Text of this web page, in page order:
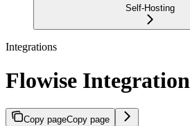
Self-Hosting
Integrations
Flowise Integration
Copy pageCopy page